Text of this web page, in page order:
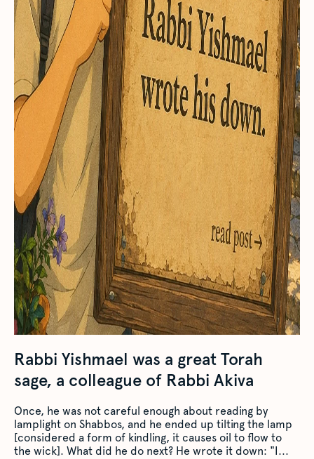
Rabbi Yishmael was a great Torah
sage, a colleague of Rabbi Akiva
Once, he was not careful enough about reading by
lamplight on Shabbos, and he ended up tilting the lamp
[considered a form of kindling, it causes oil to flow to
the wick]. What did he do next? He wrote it down: "I...